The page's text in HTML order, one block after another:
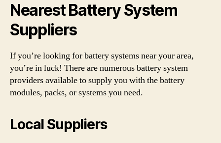
Nearest Battery System
Suppliers
If you’re looking for battery systems near your area,
you’re in luck! There are numerous battery system
providers available to supply you with the battery
modules, packs, or systems you need.
Local Suppliers